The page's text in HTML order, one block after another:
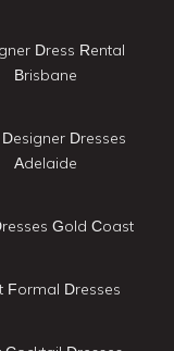
Dress Rental
Brisbane
Dresses
Adelaide
Gold Coast
Formal Dresses